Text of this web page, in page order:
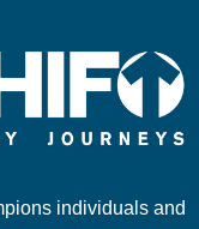
individuals and